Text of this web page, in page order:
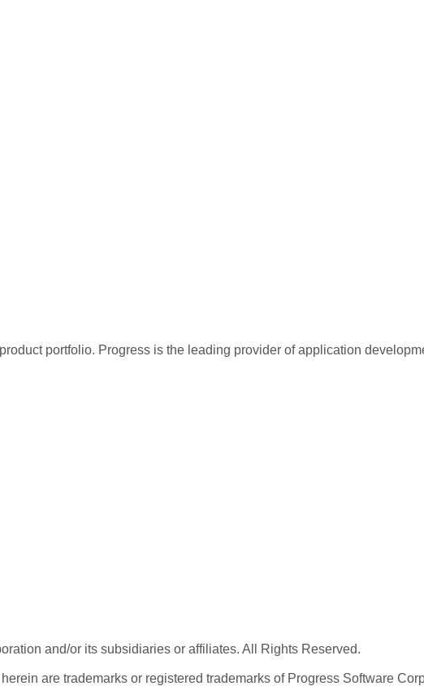
portfolio. Progress is the leading provider of application
and/or its subsidiaries or affiliates. All Rights Reserved.
are trademarks or registered trademarks of Progress Software